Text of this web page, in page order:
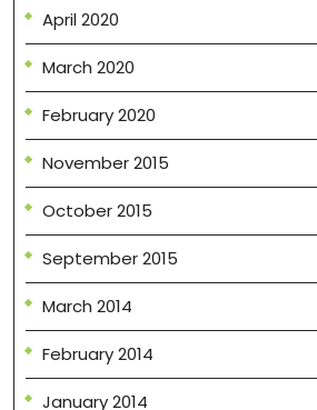
April 2020
March 2020
February 2020
November 2015
October 2015
September 2015
March 2014
February 2014
January 2014